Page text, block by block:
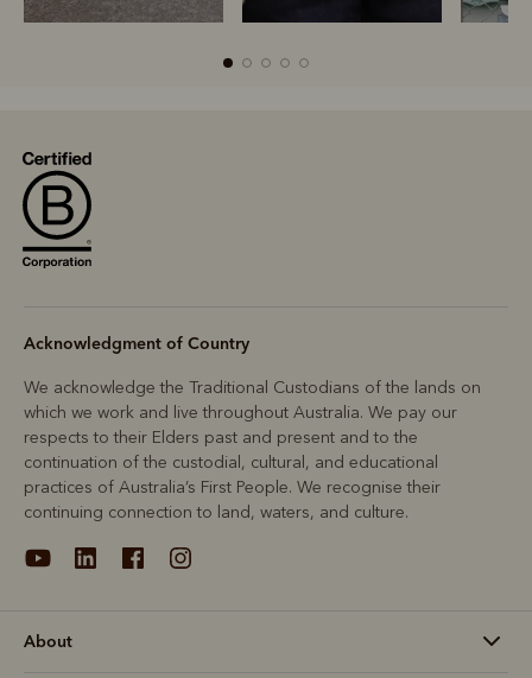
Acknowledgment of Country
We acknowledge the Traditional Custodians of the lands on
which we work and live throughout Australia. We pay our
respects to their Elders past and present and to the
continuation of the custodial, cultural, and educational
practices of Australia’s First People. We recognise their
continuing connection to land, waters, and culture.
About